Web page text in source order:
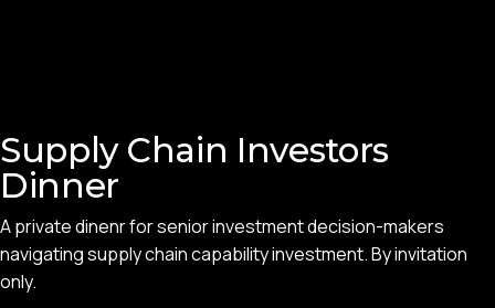
Supply Chain Investors
Dinner
A private dinenr for senior investment decision-makers
navigating supply chain capability investment. By invitation
only.